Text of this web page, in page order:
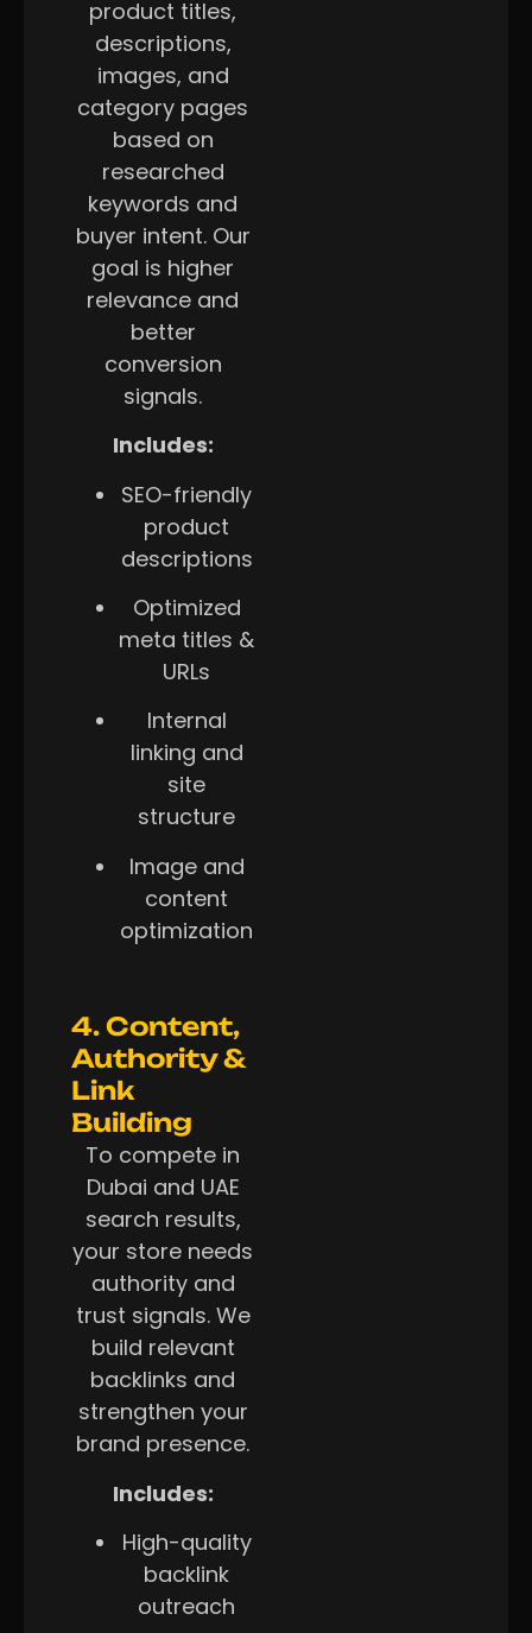
product titles,
descriptions,
images, and
category pages
based on
researched
keywords and
buyer intent. Our
goal is higher
relevance and
better
conversion
signals.
Includes:
SEO-friendly
product
descriptions
Optimized
meta titles &
URLs
Internal
linking and
site
structure
Image and
content
optimization
4. Content,
Authority &
Link
Building
To compete in
Dubai and UAE
search results,
your store needs
authority and
trust signals. We
build relevant
backlinks and
strengthen your
brand presence.
Includes:
High-quality
backlink
outreach